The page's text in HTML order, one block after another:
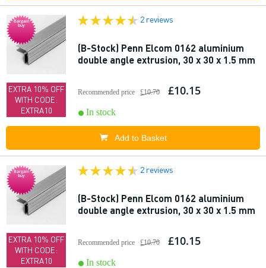
Bargain
buy
EXTRA 10% OFF
WITH CODE:
EXTRA10
2 reviews
(B-Stock) Penn Elcom 0162 aluminium
double angle extrusion, 30 x 30 x 1.5 mm
Recommended price £10.70 £10.15
In stock
Add to Basket
Bargain
buy
EXTRA 10% OFF
WITH CODE:
EXTRA10
2 reviews
(B-Stock) Penn Elcom 0162 aluminium
double angle extrusion, 30 x 30 x 1.5 mm
Recommended price £10.70 £10.15
In stock